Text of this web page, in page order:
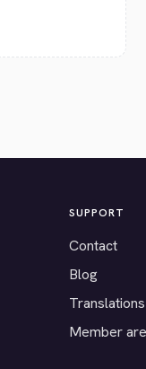
SUPPORT
Contact
Blog
Translations
Member